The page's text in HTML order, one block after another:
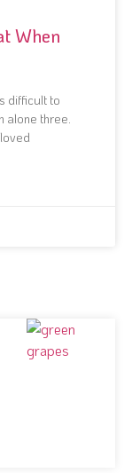
When
difficult to
alone three.